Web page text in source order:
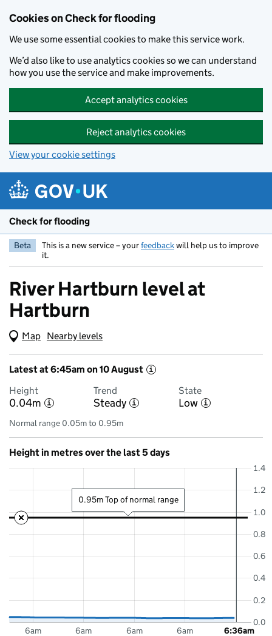
Cookies on Check for flooding
We use some essential cookies to make this service work.
We’d also like to use analytics cookies so we can understand
how you use the service and make improvements.
Accept analytics cookies
Reject analytics cookies
View your cookie settings
Check for flooding
Beta This is a new service – yourfeedbackwill help us to improve
it.
River Hartburn level at
Hartburn
Map (Visual only)
Nearby levels
Latest at 6:45am on 10 August i
Height
0.04m i
Trend
Steady i
State
Low i
Normal range 0.05m to 0.95m
Height in metres over the last 5 days
6am
6am
6am
6am
0.0
0.2
0.4
0.6
0.8
1.0
1.2
1.4
6:36am
0.95m Top of normal range